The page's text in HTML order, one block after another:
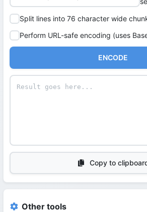
Split lines into 76 character wide
Perform URL-safe encoding (uses
ENCODE
Copy to
Other tools